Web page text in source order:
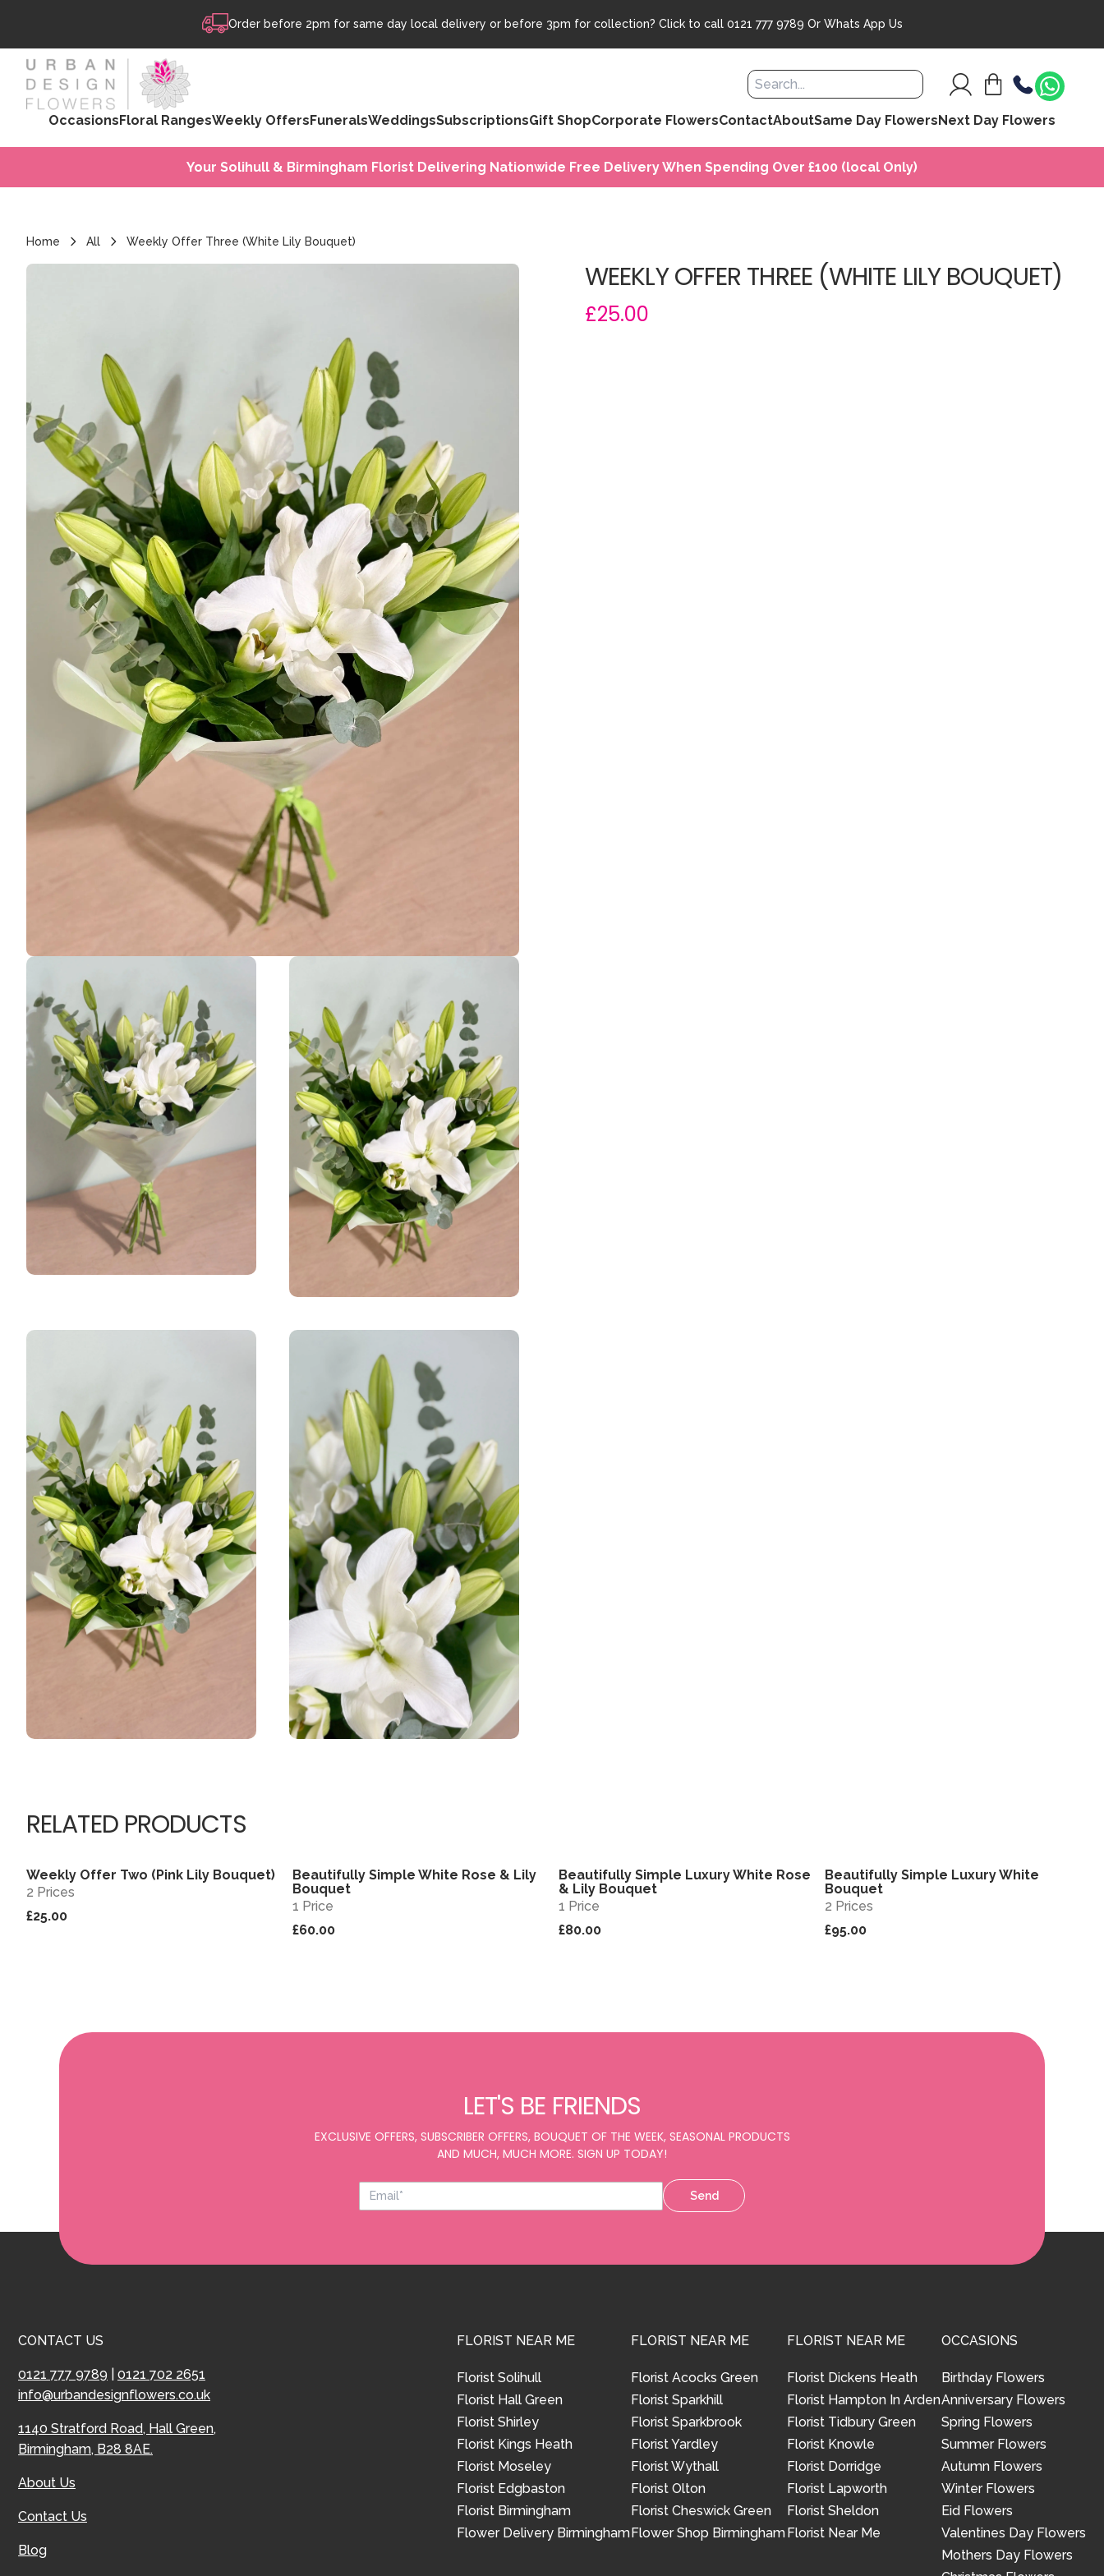
Order before 2pm for same day local delivery or before 3pm for collection? Click to call 0121 777 9789 Or Whats App Us
OccasionsFloral RangesWeekly OffersFuneralsWeddingsSubscriptionsGift ShopCorporate FlowersContactAboutSame Day FlowersNext Day Flowers
Your Solihull & Birmingham Florist Delivering Nationwide Free Delivery When Spending Over £100 (local Only)
Home All Weekly Offer Three (White Lily Bouquet)
WEEKLY OFFER THREE (WHITE LILY BOUQUET)
£25.00
RELATED PRODUCTS
Sold out View
Weekly Offer Two (Pink Lily Bouquet)
2 Prices
£25.00
View
Beautifully Simple White Rose & Lily
Bouquet
1 Price
£60.00
View
Beautifully Simple Luxury White Rose
& Lily Bouquet
1 Price
£80.00
View
Beautifully Simple Luxury White
Bouquet
2 Prices
£95.00
LET'S BE FRIENDS
EXCLUSIVE OFFERS, SUBSCRIBER OFFERS, BOUQUET OF THE WEEK, SEASONAL PRODUCTS
AND MUCH, MUCH MORE. SIGN UP TODAY!
Send
CONTACT US
0121 777 9789
0121 702 2651
info@urbandesignflowers.co.uk
1140 Stratford Road, Hall Green,
Birmingham, B28 8AE.
About Us
Contact Us
Blog
FLORIST NEAR ME
Florist Solihull
Florist Hall Green
Florist Shirley
Florist Kings Heath
Florist Moseley
Florist Edgbaston
Florist Birmingham
Flower Delivery Birmingham
FLORIST NEAR ME
Florist Acocks Green
Florist Sparkhill
Florist Sparkbrook
Florist Yardley
Florist Wythall
Florist Olton
Florist Cheswick Green
Flower Shop Birmingham
FLORIST NEAR ME
Florist Dickens Heath
Florist Hampton In Arden
Florist Tidbury Green
Florist Knowle
Florist Dorridge
Florist Lapworth
Florist Sheldon
Florist Near Me
OCCASIONS
Birthday Flowers
Anniversary Flowers
Spring Flowers
Summer Flowers
Autumn Flowers
Winter Flowers
Eid Flowers
Valentines Day Flowers
Mothers Day Flowers